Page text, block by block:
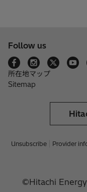
Follow us
所在地マップ
Sitemap
Unsubscribe Provider
©Hitachi